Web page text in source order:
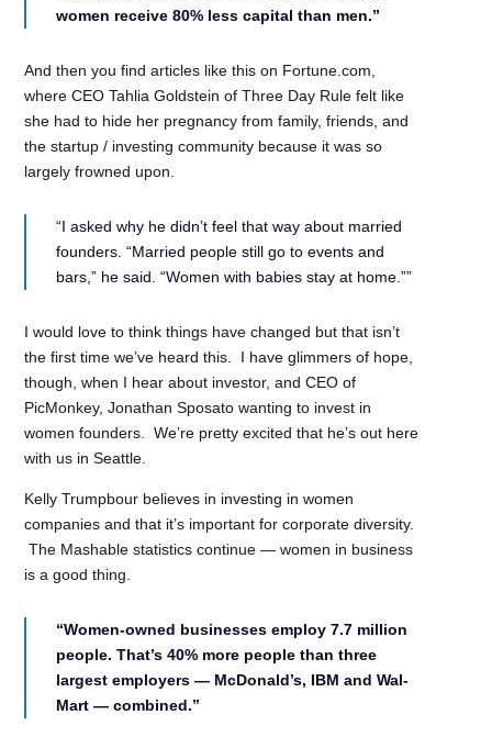
women receive 80% less capital than men.”
And then you find articles like this on Fortune.com,
where CEO Tahlia Goldstein of Three Day Rule felt like
she had to hide her pregnancy from family, friends, and
the startup / investing community because it was so
largely frowned upon.
“I asked why he didn’t feel that way about married
founders. “Married people still go to events and
bars,” he said. “Women with babies stay at home.””
I would love to think things have changed but that isn’t
the first time we’ve heard this. I have glimmers of hope,
though, when I hear about investor, and CEO of
PicMonkey, Jonathan Sposato wanting to invest in
women founders. We’re pretty excited that he’s out here
with us in Seattle.
Kelly Trumpbour believes in investing in women
companies and that it’s important for corporate diversity.
The Mashable statistics continue — women in business
is a good thing.
“Women-owned businesses employ 7.7 million
people. That’s 40% more people than three
largest employers — McDonald’s, IBM and Wal-
Mart — combined.”